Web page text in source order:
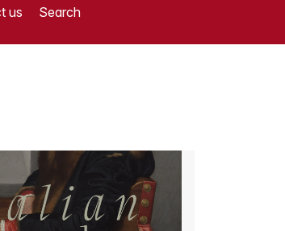
us Search